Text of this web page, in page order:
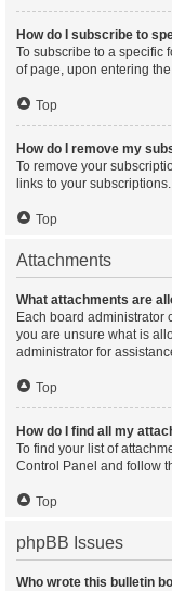
How do I subscribe to
To subscribe to a specific
of page, upon entering
Top
How do I remove my
To remove your
links to your subscriptions.
Top
Attachments
What attachments are
Each board administrator
you are unsure what is
administrator for
Top
How do I find all my
To find your list of
Control Panel and follow
Top
phpBB Issues
Who wrote this bulletin